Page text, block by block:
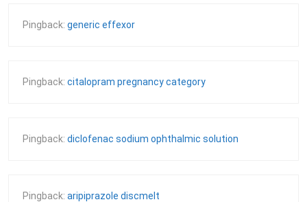
Pingback: generic effexor
Pingback: citalopram pregnancy category
Pingback: diclofenac sodium ophthalmic solution
Pingback: aripiprazole discmelt